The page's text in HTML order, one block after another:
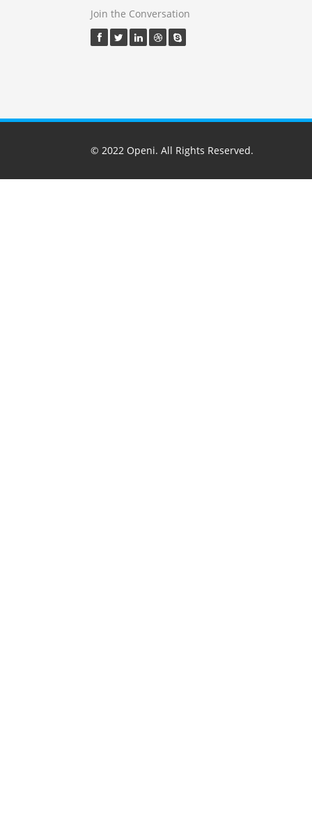
Join the Conversation
© 2022 Openi. All Rights Reserved.